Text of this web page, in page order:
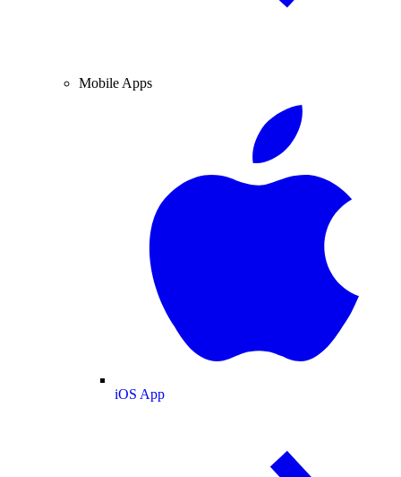
Mobile Apps
iOS App